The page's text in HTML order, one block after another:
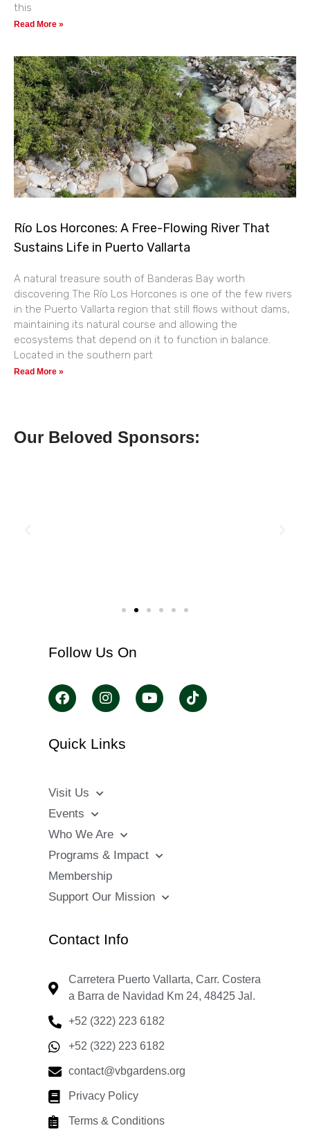
this
Read More »
Río Los Horcones: A Free-Flowing River That
Sustains Life in Puerto Vallarta
A natural treasure south of Banderas Bay worth
discovering The Río Los Horcones is one of the few rivers
in the Puerto Vallarta region that still flows without dams,
maintaining its natural course and allowing the
ecosystems that depend on it to function in balance.
Located in the southern part
Read More »
Our Beloved Sponsors:
Follow Us On
Quick Links
Visit Us
Events
Who We Are
Programs & Impact
Membership
Support Our Mission
Contact Info
Carretera Puerto Vallarta, Carr. Costera
a Barra de Navidad Km 24, 48425 Jal.
+52 (322) 223 6182
+52 (322) 223 6182
contact@vbgardens.org
Privacy Policy
Terms & Conditions